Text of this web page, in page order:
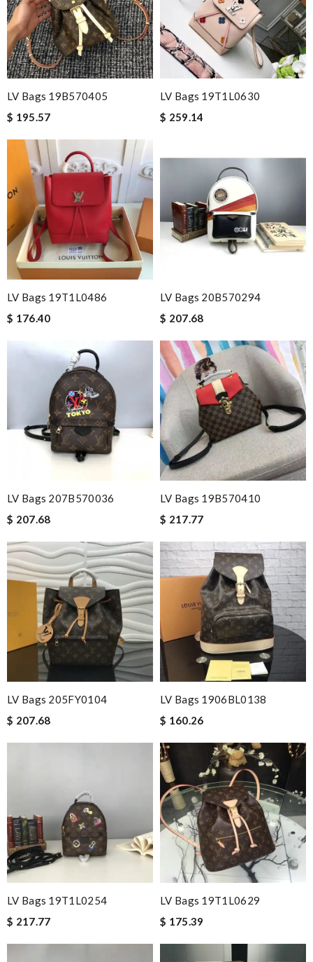
LV Bags 19B570405
$ 195.57
LV Bags 19T1L0630
$ 259.14
LV Bags 19T1L0486
$ 176.40
LV Bags 20B570294
$ 207.68
LV Bags 207B570036
$ 207.68
LV Bags 19B570410
$ 217.77
LV Bags 205FY0104
$ 207.68
LV Bags 1906BL0138
$ 160.26
LV Bags 19T1L0254
$ 217.77
LV Bags 19T1L0629
$ 175.39